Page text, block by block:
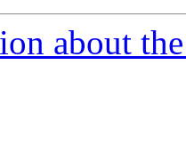
about